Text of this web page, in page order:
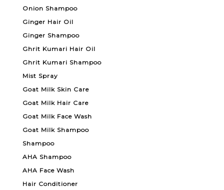
Onion Shampoo
Ginger Hair Oil
Ginger Shampoo
Ghrit Kumari Hair Oil
Ghrit Kumari Shampoo
Mist Spray
Goat Milk Skin Care
Goat Milk Hair Care
Goat Milk Face Wash
Goat Milk Shampoo
Shampoo
AHA Shampoo
AHA Face Wash
Hair Conditioner